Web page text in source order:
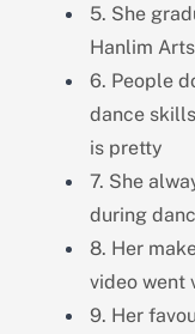
5. She
Hanlim
6. People
dance
is pretty
7. She
during
8. Her
video went
9. Her